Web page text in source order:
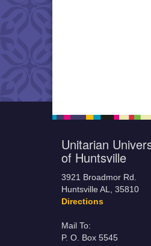
Unitarian
of Huntsville
3921 Broadmor Rd.
Huntsville AL, 35810
Directions
Mail To:
P. O. Box 5545